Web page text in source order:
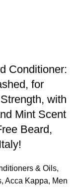
Conditioner:
for
with
Mint Scent
Beard,
& Oils,
, Acca Kappa, Men